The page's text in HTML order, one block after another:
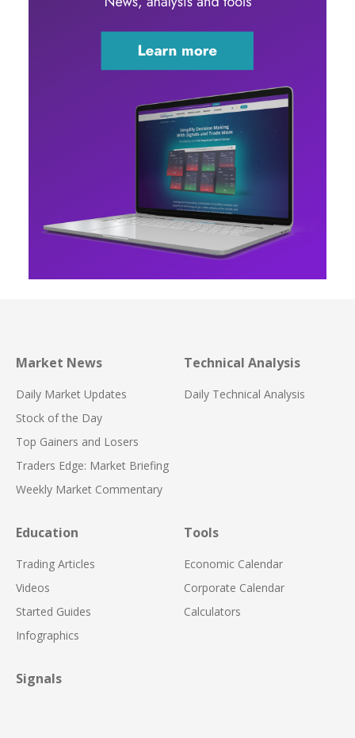
Market News
Daily Market Updates
Stock of the Day
Top Gainers and Losers
Traders Edge: Market Briefing
Weekly Market Commentary
Technical Analysis
Daily Technical Analysis
Education
Trading Articles
Videos
Started Guides
Infographics
Tools
Economic Calendar
Corporate Calendar
Calculators
Signals